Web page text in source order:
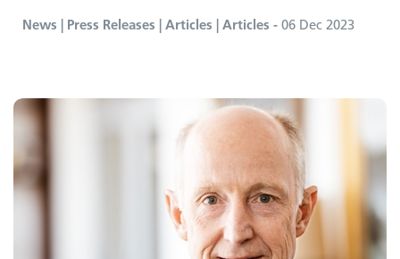
News | Press Releases | Articles | Articles - 06 Dec 2023